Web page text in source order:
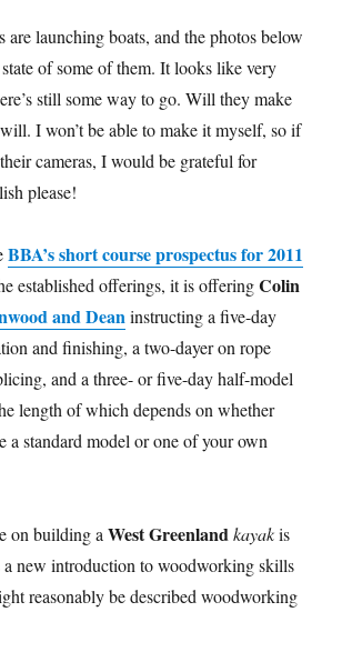
are launching boats, and the photos below
of some of them. It looks like very
still some way to go. Will they make
I won’t be able to make it myself, so if
cameras, I would be grateful for
please!
BBA’s short course prospectus for 2011
established offerings, it is offeringColin
and Dean instructing a five-day
and finishing, a two-dayer on rope
and a three- or five-day half-model
length of which depends on whether
a standard model or one of your own
on building aWest Greenlandkayakis
a new introduction to woodworking skills
reasonably be described woodworking